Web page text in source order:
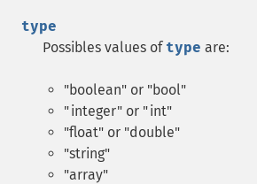
type
Possibles values of type are:
"boolean" or "bool"
"integer" or "int"
"float" or "double"
"string"
"array"